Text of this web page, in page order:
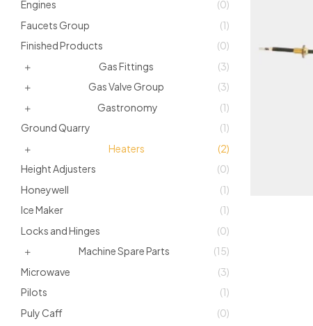
Engines
(0)
Faucets Group
(1)
Finished Products
(0)
Gas Fittings
(3)
Gas Valve Group
(3)
Gastronomy
(1)
Ground Quarry
(1)
Heaters
(2)
Height Adjusters
(0)
Honeywell
(1)
Ice Maker
(1)
Locks and Hinges
(0)
Machine Spare Parts
(15)
Microwave
(3)
Pilots
(1)
Puly Caff
(0)